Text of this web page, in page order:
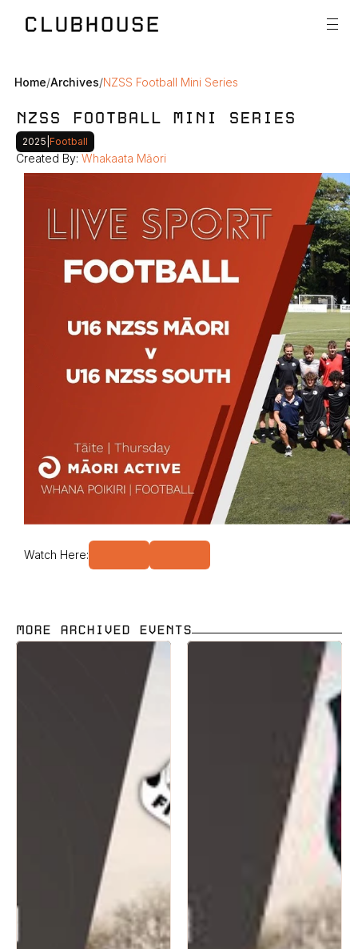
Home/Archives/NZSS Football Mini Series
NZSS FOOTBALL MINI SERIES
2025 Football
Created By: Whakaata Māori
Watch Here:
MORE ARCHIVED EVENTS